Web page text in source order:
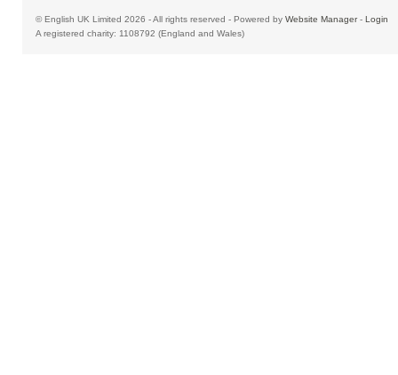
© English UK Limited 2026 - All rights reserved - Powered by Website Manager- Login
A registered charity: 1108792 (England and Wales)